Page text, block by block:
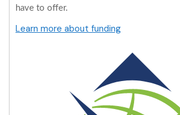
have to offer.
Learn more about funding